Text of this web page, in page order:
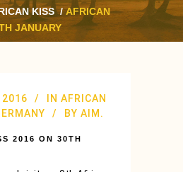
KISS /AFRICAN
JANUARY
2016 IN AFRICAN
BY AIM.
2016 ON 30TH